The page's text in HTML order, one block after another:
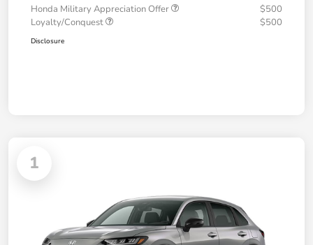
Honda Military Appreciation Offer
$500
Loyalty/Conquest
$500
Disclosure
1